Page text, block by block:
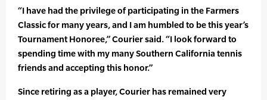
“I have had the privilege of participating in the Farmers
Classic for many years, and I am humbled to be this year’s
Tournament Honoree,” Courier said. “I look forward to
spending time with my many Southern California tennis
friends and accepting this honor.”
Since retiring as a player, Courier has remained very